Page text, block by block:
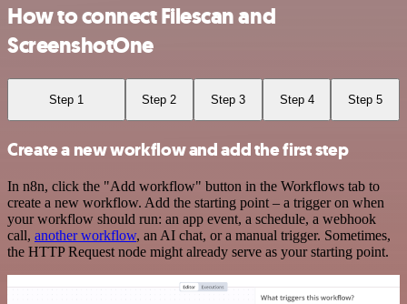
How to connect Filescan and
ScreenshotOne
Step 1 Step 2 Step 3 Step 4 Step 5
Create a new workflow and add the first step
In n8n, click the "Add workflow" button in the Workflows tab to
create a new workflow. Add the starting point – a trigger on when
your workflow should run: an app event, a schedule, a webhook
call, another workflow, an AI chat, or a manual trigger. Sometimes,
the HTTP Request node might already serve as your starting point.